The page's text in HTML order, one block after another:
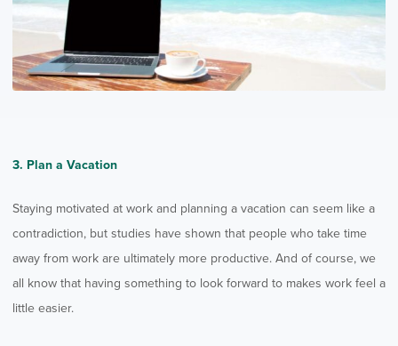
3. Plan a Vacation
Staying motivated at work and planning a vacation can seem like a
contradiction, but studies have shown that people who take time
away from work are ultimately more productive. And of course, we
all know that having something to look forward to makes work feel a
little easier.